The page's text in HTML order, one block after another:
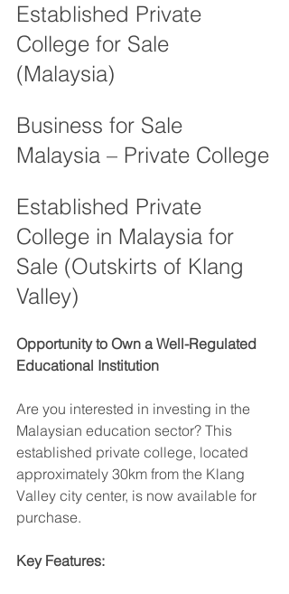
Established Private
College for Sale
(Malaysia)
Business for Sale
Malaysia – Private College
Established Private
College in Malaysia for
Sale (Outskirts of Klang
Valley)
Opportunity to Own a Well-Regulated
Educational Institution
Are you interested in investing in the
Malaysian education sector? This
established private college, located
approximately 30km from the Klang
Valley city center, is now available for
purchase.
Key Features: